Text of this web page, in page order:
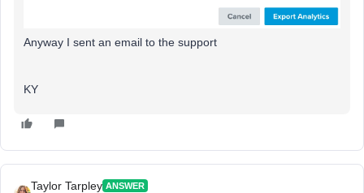
Anyway I sent an email to the support
KY
Taylor Tarpley ANSWER